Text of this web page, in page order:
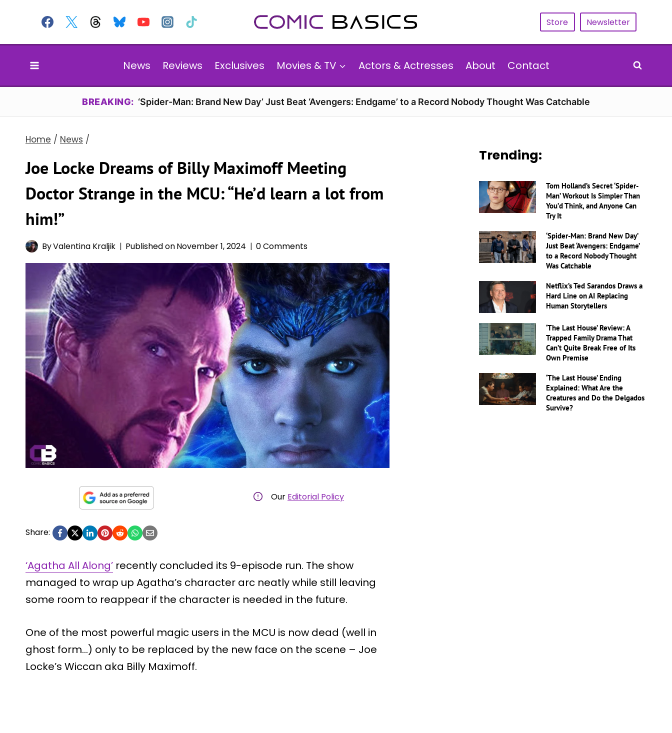
content
Store Newsletter
News Reviews Exclusives Movies & TV Actors & Actresses About Contact
BREAKING: ‘Spider-Man: Brand New Day’ Just Beat ‘Avengers: Endgame’ to a Record Nobody Thought Was Catchable
Home / News /
Joe Locke Dreams of Billy Maximoff Meeting
Doctor Strange in the MCU: “He’d learn a lot from
him!”
ByValentina Kraljik Published onNovember 1, 2024 0 Comments
Our Editorial Policy
Share:
‘Agatha All Along’ recently concluded its 9-episode run. The show
managed to wrap up Agatha’s character arc neatly while still leaving
some room to reappear if the character is needed in the future.
One of the most powerful magic users in the MCU is now dead (well in
ghost form…) only to be replaced by the new face on the scene – Joe
Locke’s Wiccan aka Billy Maximoff.
Trending:
Tom Holland’s Secret ‘Spider-
Man’ Workout Is Simpler Than
You’d Think, and Anyone Can
Try It
‘Spider-Man: Brand New Day’
Just Beat ‘Avengers: Endgame’
to a Record Nobody Thought
Was Catchable
Netflix’s Ted Sarandos Draws a
Hard Line on AI Replacing
Human Storytellers
‘The Last House’ Review: A
Trapped Family Drama That
Can’t Quite Break Free of Its
Own Premise
‘The Last House’ Ending
Explained: What Are the
Creatures and Do the Delgados
Survive?